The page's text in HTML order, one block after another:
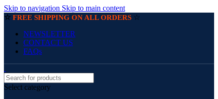
Skip to navigation Skip to main content
☆ FREE SHIPPING ON ALL ORDERS ☆
NEWSLETTER
CONTACT US
FAQs
Select category